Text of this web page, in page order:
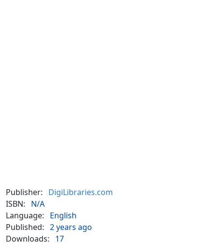
Publisher:
DigiLibraries.com
ISBN:
N/A
Language:
English
Published: 2 years ago
Downloads:
17